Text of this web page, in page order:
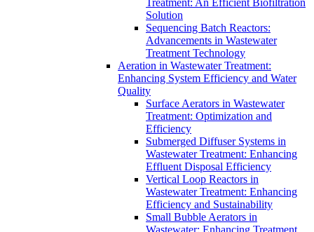
Treatment: An Efficient Biofiltration
Solution
Sequencing Batch Reactors:
Advancements in Wastewater
Treatment Technology
Aeration in Wastewater Treatment:
Enhancing System Efficiency and Water
Quality
Surface Aerators in Wastewater
Treatment: Optimization and
Efficiency
Submerged Diffuser Systems in
Wastewater Treatment: Enhancing
Effluent Disposal Efficiency
Vertical Loop Reactors in
Wastewater Treatment: Enhancing
Efficiency and Sustainability
Small Bubble Aerators in
Wastewater: Enhancing Treatment